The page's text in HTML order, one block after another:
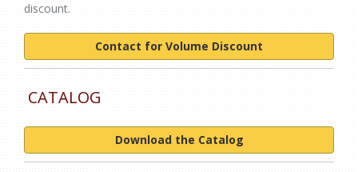
discount.
Contact for Volume Discount
CATALOG
Download the Catalog